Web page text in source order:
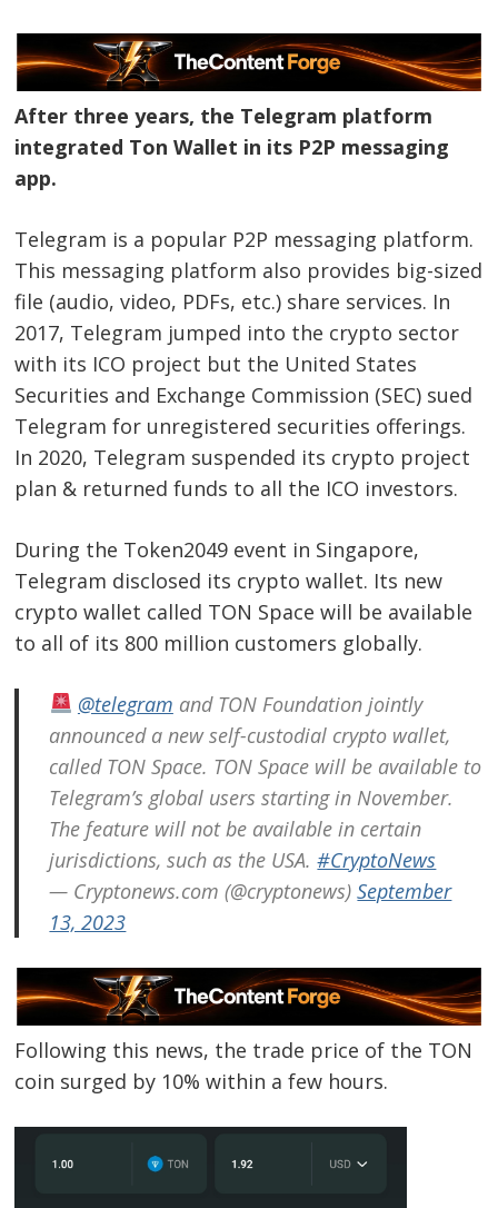
After three years, the Telegram platform
integrated Ton Wallet in its P2P messaging
app.
Telegram is a popular P2P messaging platform.
This messaging platform also provides big-sized
file (audio, video, PDFs, etc.) share services. In
2017, Telegram jumped into the crypto sector
with its ICO project but the United States
Securities and Exchange Commission (SEC) sued
Telegram for unregistered securities offerings.
In 2020, Telegram suspended its crypto project
plan & returned funds to all the ICO investors.
During the Token2049 event in Singapore,
Telegram disclosed its crypto wallet. Its new
crypto wallet called TON Space will be available
to all of its 800 million customers globally.
@telegram and TON Foundation jointly
announced a new self-custodial crypto wallet,
called TON Space. TON Space will be available to
Telegram’s global users starting in November.
The feature will not be available in certain
jurisdictions, such as the USA.#CryptoNews
— Cryptonews.com (@cryptonews)September
13, 2023
Following this news, the trade price of the TON
coin surged by 10% within a few hours.